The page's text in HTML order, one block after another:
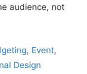
audience, not
, Event,
Design